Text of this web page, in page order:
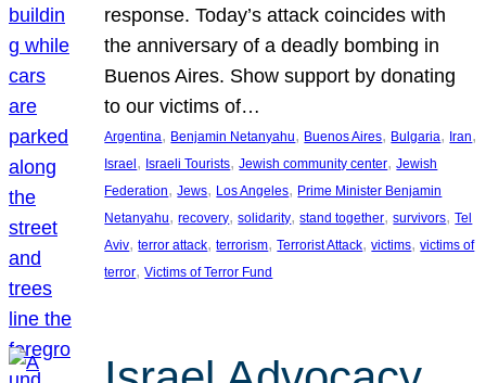
response. Today’s attack coincides with
the anniversary of a deadly bombing in
Buenos Aires. Show support by donating
to our victims of…
Argentina, Benjamin Netanyahu, Buenos Aires, Bulgaria, Iran
Israel, Israeli Tourists, Jewish community center, Jewish
Federation, Jews, Los Angeles, Prime Minister Benjamin
Netanyahu, recovery, solidarity, stand together, survivors, Tel
Aviv, terror attack, terrorism, Terrorist Attack, victims, victims of
terror, Victims of Terror Fund